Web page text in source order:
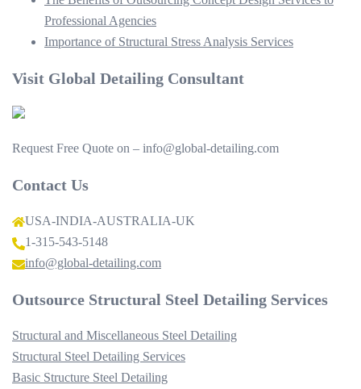
Professional Agencies
Importance of Structural Stress Analysis Services
Visit Global Detailing Consultant
Request Free Quote on – info@global-detailing.com
Contact Us
USA-INDIA-AUSTRALIA-UK
1-315-543-5148
info@global-detailing.com
Outsource Structural Steel Detailing Services
Structural and Miscellaneous Steel Detailing
Structural Steel Detailing Services
Basic Structure Steel Detailing